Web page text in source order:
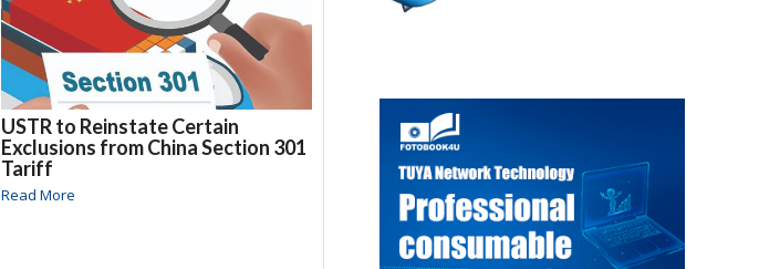
USTR to Reinstate Certain
Exclusions from China Section 301
Tariff
Read More